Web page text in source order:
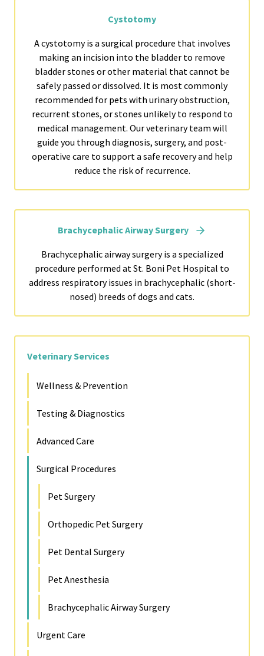
Cystotomy
A cystotomy is a surgical procedure that involves
making an incision into the bladder to remove
bladder stones or other material that cannot be
safely passed or dissolved. It is most commonly
recommended for pets with urinary obstruction,
recurrent stones, or stones unlikely to respond to
medical management. Our veterinary team will
guide you through diagnosis, surgery, and post-
operative care to support a safe recovery and help
reduce the risk of recurrence.
Brachycephalic Airway Surgery
Brachycephalic airway surgery is a specialized
procedure performed at St. Boni Pet Hospital to
address respiratory issues in brachycephalic (short-
nosed) breeds of dogs and cats.
Veterinary Services
Wellness & Prevention
Testing & Diagnostics
Advanced Care
Surgical Procedures
Pet Surgery
Orthopedic Pet Surgery
Pet Dental Surgery
Pet Anesthesia
Brachycephalic Airway Surgery
Urgent Care